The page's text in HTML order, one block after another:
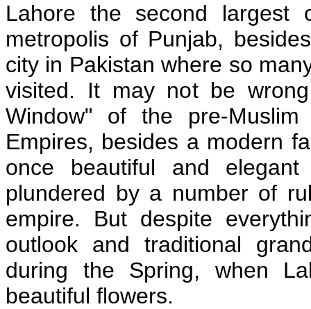
Lahore the second largest
metropolis of Punjab,
city in Pakistan where so
visited. It may not be
Window" of the pre-
Empires, besides a modern
once beautiful and
plundered by a number of
empire. But despite
outlook and traditional
during the Spring, when
beautiful flowers.